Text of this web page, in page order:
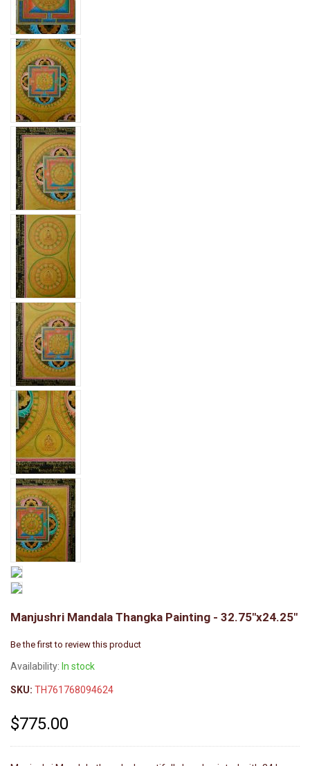
Manjushri Mandala Thangka Painting - 32.75"x24.25"
Be the first to review this product
Availability: In stock
SKU: TH761768094624
$775.00